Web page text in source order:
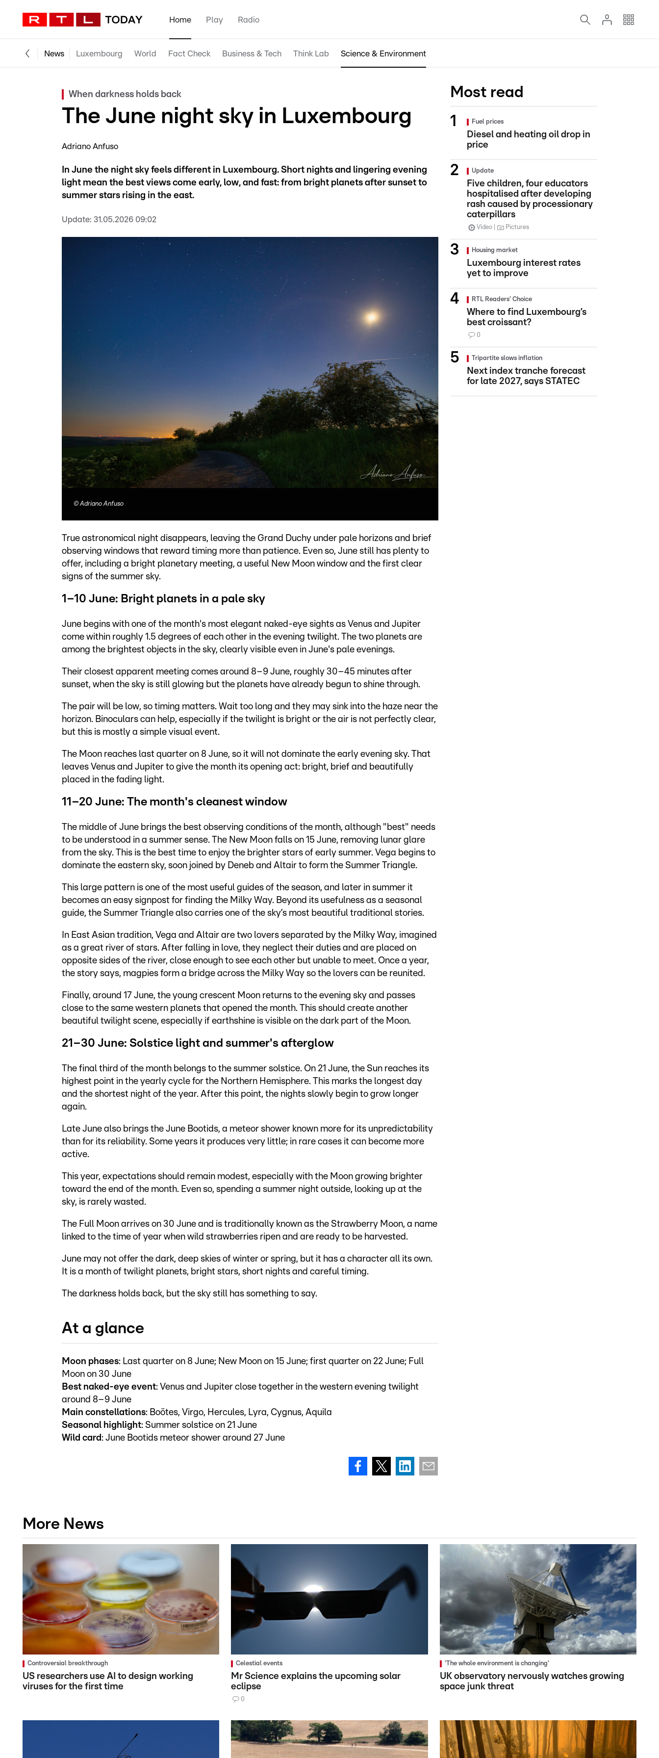
Home Play Radio
News Luxembourg World Fact Check Business & Tech Think Lab Science & Environment
When darkness holds back
The June night sky in Luxembourg
Adriano Anfuso
In June the night sky feels different in Luxembourg. Short nights and lingering evening
light mean the best views come early, low, and fast: from bright planets after sunset to
summer stars rising in the east.
Update: 31.05.2026 09:02
©Adriano Anfuso
True astronomical night disappears, leaving the Grand Duchy under pale horizons and brief
observing windows that reward timing more than patience. Even so, June still has plenty to
offer, including a bright planetary meeting, a useful New Moon window and the first clear
signs of the summer sky.
1–10 June: Bright planets in a pale sky
June begins with one of the month's most elegant naked-eye sights as Venus and Jupiter
come within roughly 1.5 degrees of each other in the evening twilight. The two planets are
among the brightest objects in the sky, clearly visible even in June's pale evenings.
Their closest apparent meeting comes around 8–9 June, roughly 30–45 minutes after
sunset, when the sky is still glowing but the planets have already begun to shine through.
The pair will be low, so timing matters. Wait too long and they may sink into the haze near the
horizon. Binoculars can help, especially if the twilight is bright or the air is not perfectly clear,
but this is mostly a simple visual event.
The Moon reaches last quarter on 8 June, so it will not dominate the early evening sky. That
leaves Venus and Jupiter to give the month its opening act: bright, brief and beautifully
placed in the fading light.
11–20 June: The month's cleanest window
The middle of June brings the best observing conditions of the month, although "best" needs
to be understood in a summer sense. The New Moon falls on 15 June, removing lunar glare
from the sky. This is the best time to enjoy the brighter stars of early summer. Vega begins to
dominate the eastern sky, soon joined by Deneb and Altair to form the Summer Triangle.
This large pattern is one of the most useful guides of the season, and later in summer it
becomes an easy signpost for finding the Milky Way. Beyond its usefulness as a seasonal
guide, the Summer Triangle also carries one of the sky’s most beautiful traditional stories.
In East Asian tradition, Vega and Altair are two lovers separated by the Milky Way, imagined
as a great river of stars. After falling in love, they neglect their duties and are placed on
opposite sides of the river, close enough to see each other but unable to meet. Once a year,
the story says, magpies form a bridge across the Milky Way so the lovers can be reunited.
Finally, around 17 June, the young crescent Moon returns to the evening sky and passes
close to the same western planets that opened the month. This should create another
beautiful twilight scene, especially if earthshine is visible on the dark part of the Moon.
21–30 June: Solstice light and summer's afterglow
The final third of the month belongs to the summer solstice. On 21 June, the Sun reaches its
highest point in the yearly cycle for the Northern Hemisphere. This marks the longest day
and the shortest night of the year. After this point, the nights slowly begin to grow longer
again.
Late June also brings the June Bootids, a meteor shower known more for its unpredictability
than for its reliability. Some years it produces very little; in rare cases it can become more
active.
This year, expectations should remain modest, especially with the Moon growing brighter
toward the end of the month. Even so, spending a summer night outside, looking up at the
sky, is rarely wasted.
The Full Moon arrives on 30 June and is traditionally known as the Strawberry Moon, a name
linked to the time of year when wild strawberries ripen and are ready to be harvested.
June may not offer the dark, deep skies of winter or spring, but it has a character all its own.
It is a month of twilight planets, bright stars, short nights and careful timing.
The darkness holds back, but the sky still has something to say.
At a glance
Moon phases: Last quarter on 8 June; New Moon on 15 June; first quarter on 22 June; Full
Moon on 30 June
Best naked-eye event: Venus and Jupiter close together in the western evening twilight
around 8–9 June
Main constellations: Boötes, Virgo, Hercules, Lyra, Cygnus, Aquila
Seasonal highlight: Summer solstice on 21 June
Wild card : June Bootids meteor shower around 27 June
Most read
Fuel prices
Diesel and heating oil drop in
price
Update
Five children, four educators
hospitalised after developing
rash caused by processionary
caterpillars
Video Pictures
Housing market
Luxembourg interest rates
yet to improve
RTL Readers' Choice
Where to find Luxembourg’s
best croissant?
0
Tripartite slows inflation
Next index tranche forecast
for late 2027, says STATEC
More News
Controversial breakthrough
US researchers use AI to design working
viruses for the first time
Celestial events
Mr Science explains the upcoming solar
eclipse
0
'The whole environment is changing'
UK observatory nervously watches growing
space junk threat